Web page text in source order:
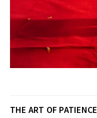
THE ART OF PATIENCE